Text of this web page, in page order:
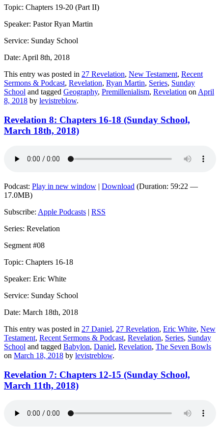
Topic: Chapters 19-20 (Part II)
Speaker: Pastor Ryan Martin
Service: Sunday School
Date: April 8th, 2018
This entry was posted in 27 Revelation, New Testament, Recent
Sermons & Podcast, Revelation, Ryan Martin, Series, Sunday
School and tagged Geography, Premillenialism, Revelation onApril
8, 2018 by levistreblow.
Revelation 8: Chapters 16-18 (Sunday School,
March 18th, 2018)
Podcast: Play in new window | Download (Duration: 59:22 —
17.0MB)
Subscribe: Apple Podcasts | RSS
Series: Revelation
Segment #08
Topic: Chapters 16-18
Speaker: Eric White
Service: Sunday School
Date: March 18th, 2018
This entry was posted in 27 Daniel, 27 Revelation, Eric White, New
Testament, Recent Sermons & Podcast, Revelation, Series, Sunday
School and tagged Babylon, Daniel, Revelation, The Seven Bowls
on March 18, 2018 by levistreblow.
Revelation 7: Chapters 12-15 (Sunday School,
March 11th, 2018)